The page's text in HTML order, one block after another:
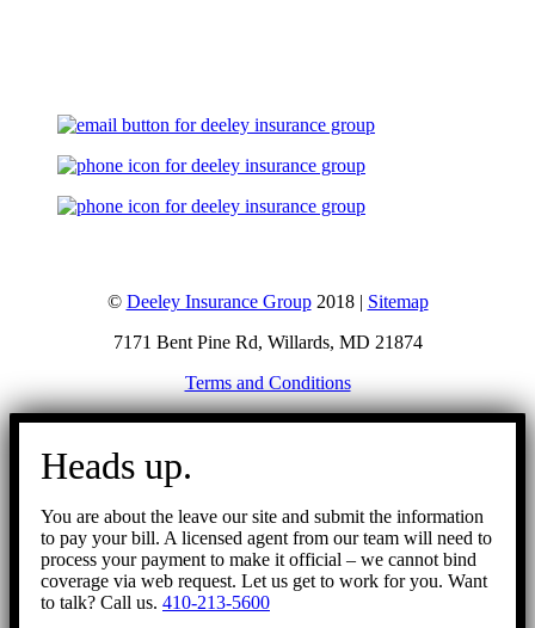
© Deeley Insurance Group2018 | Sitemap
7171 Bent Pine Rd, Willards, MD 21874
Terms and Conditions
Go
Heads up.
You are about the leave our site and submit the information
to pay your bill. A licensed agent from our team will need to
process your payment to make it official – we cannot bind
coverage via web request. Let us get to work for you. Want
to talk? Call us. 410-213-5600